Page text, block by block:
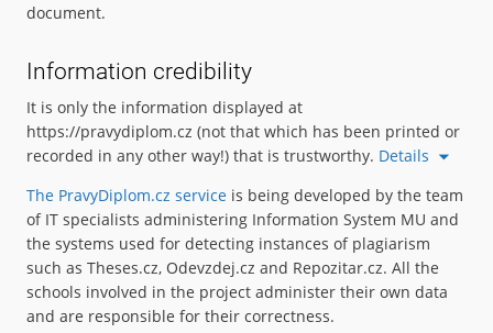
document.
Information credibility
It is only the information displayed at
https://pravydiplom.cz (not that which has been printed or
recorded in any other way!) that is trustworthy. Details
The PravyDiplom.cz service is being developed by the team
of IT specialists administering Information System MU and
the systems used for detecting instances of plagiarism
such as Theses.cz, Odevzdej.cz and Repozitar.cz. All the
schools involved in the project administer their own data
and are responsible for their correctness.